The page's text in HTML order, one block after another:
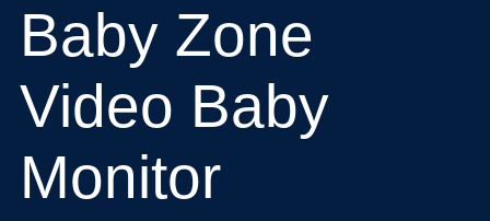
Baby Zone
Video Baby
Monitor